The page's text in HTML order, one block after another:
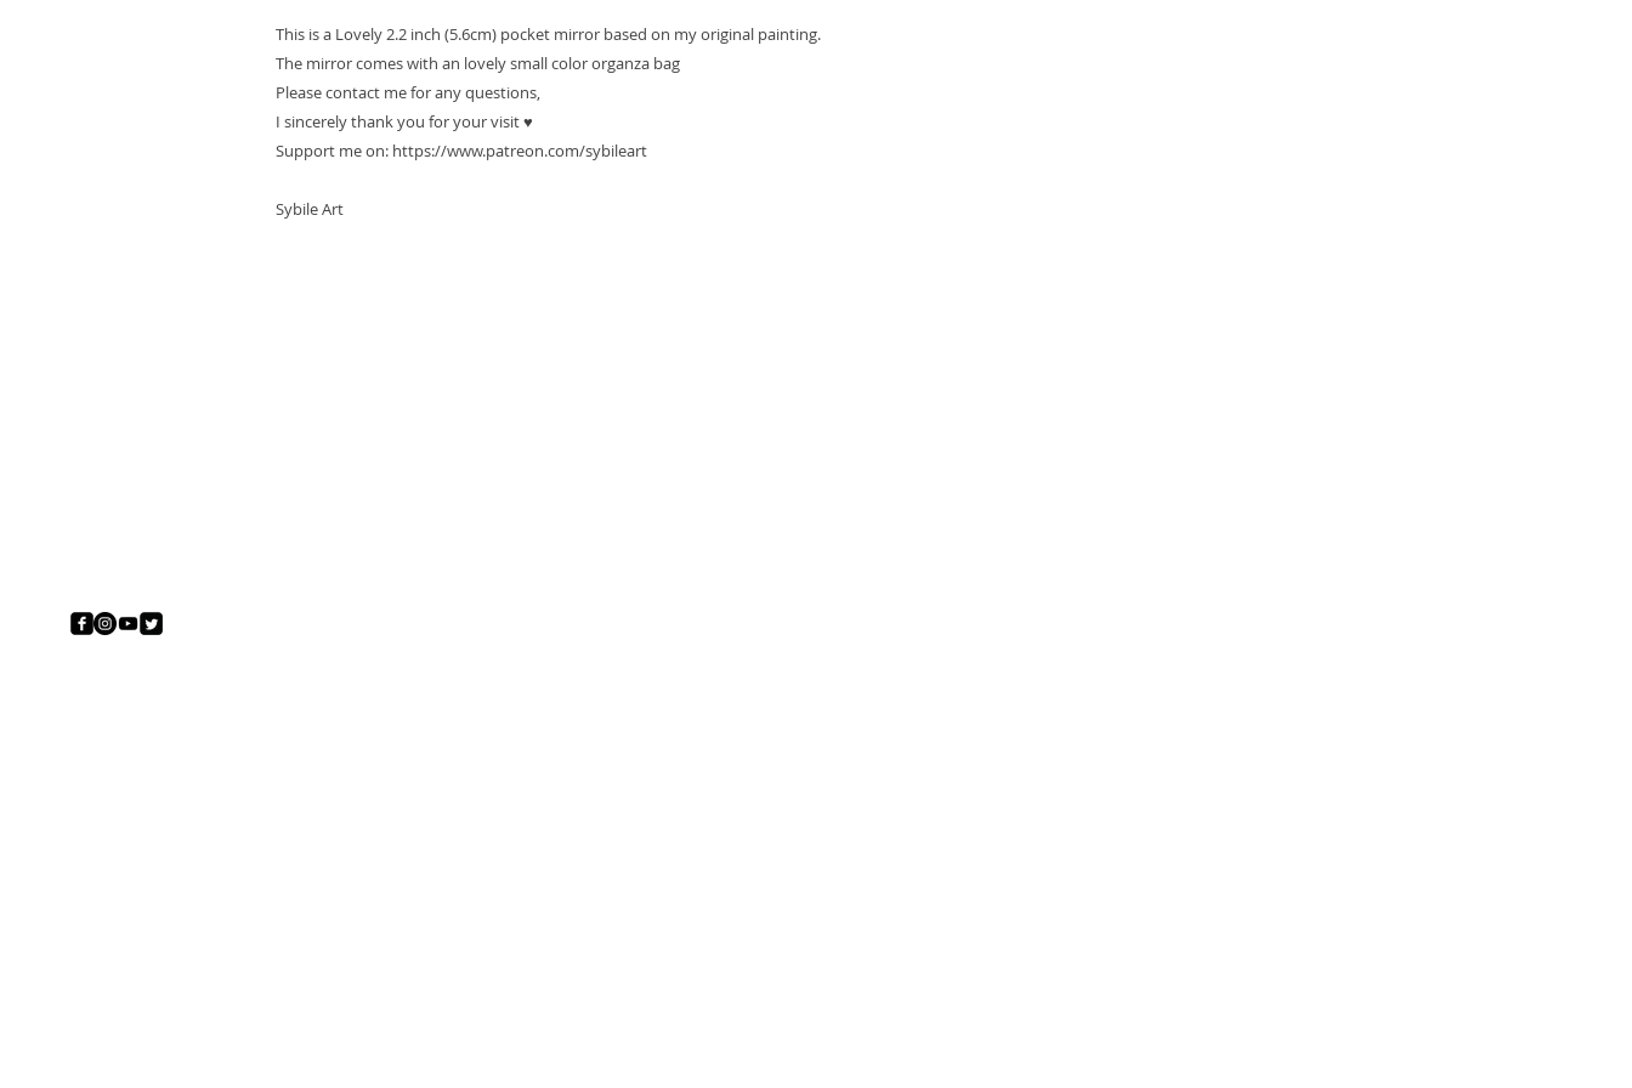
This is a Lovely 2.2 inch (5.6cm) pocket mirror based on my original painting.
The mirror comes with an lovely small color organza bag
Please contact me for any questions,
I sincerely thank you for your visit ♥
Support me on: https://www.patreon.com/sybileart
Sybile Art